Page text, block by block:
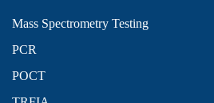
Mass Spectrometry Testing
PCR
POCT